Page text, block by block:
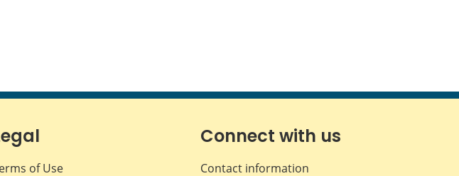
of Use
Connect with us
Contact information